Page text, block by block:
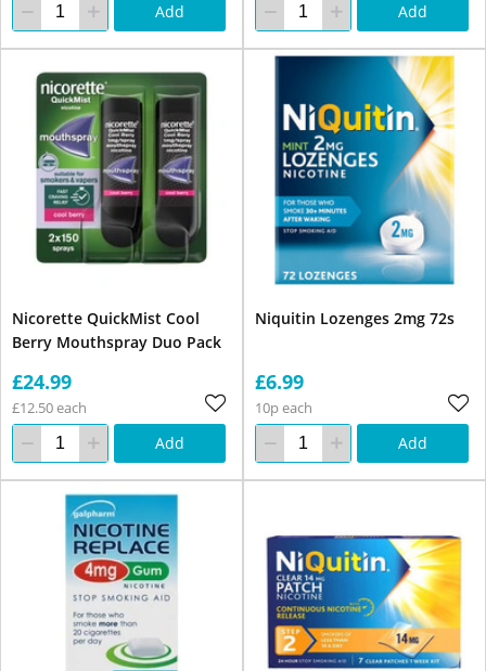
Add Add
Nicorette QuickMist Cool
Berry Mouthspray Duo Pack
£24.99
£12.50 each
Add
Niquitin Lozenges 2mg 72s
£6.99
10p each
Add